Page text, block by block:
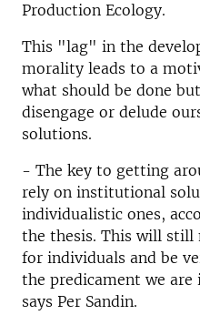
Production Ecology.
This "lag" in the
morality leads to a
what should be done
disengage or delude
solutions.
- The key to getting
rely on institutional
individualistic ones,
the thesis. This will still
for individuals and be
the predicament we are
says Per Sandin.